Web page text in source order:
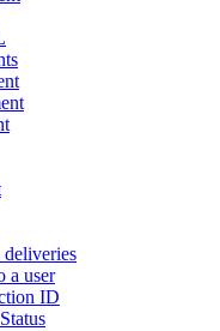
a user
ID